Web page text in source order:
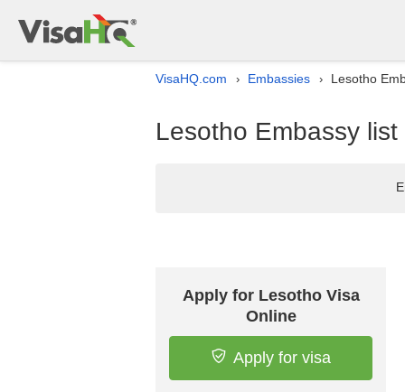
VisaHQ.com › Embassies › Lesotho
Lesotho Embassy
Apply for Lesotho Visa
Online
Apply for visa